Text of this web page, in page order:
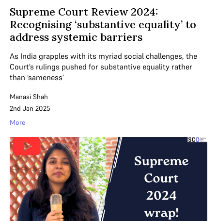
Supreme Court Review 2024:
Recognising ‘substantive equality’ to
address systemic barriers
As India grapples with its myriad social challenges, the
Court’s rulings pushed for substantive equality rather
than ‘sameness’
Manasi Shah
2nd Jan 2025
More